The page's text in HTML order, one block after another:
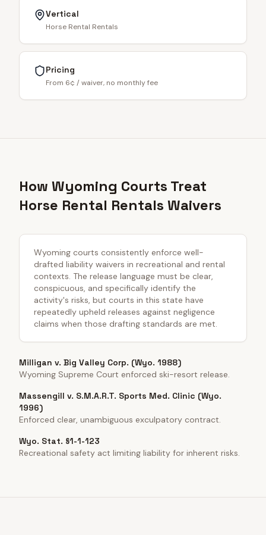
Vertical
Horse Rental Rentals
Pricing
From 6¢ / waiver, no monthly fee
How Wyoming Courts Treat
Horse Rental Rentals Waivers
Wyoming courts consistently enforce well-
drafted liability waivers in recreational and rental
contexts. The release language must be clear,
conspicuous, and specifically identify the
activity's risks, but courts in this state have
repeatedly upheld releases against negligence
claims when those drafting standards are met.
Milligan v. Big Valley Corp. (Wyo. 1988)
Wyoming Supreme Court enforced ski-resort release.
Massengill v. S.M.A.R.T. Sports Med. Clinic (Wyo.
1996)
Enforced clear, unambiguous exculpatory contract.
Wyo. Stat. §1-1-123
Recreational safety act limiting liability for inherent risks.